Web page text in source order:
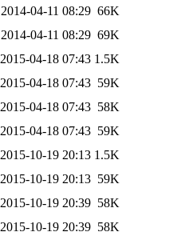
2014-04-11 08:29 66K
2014-04-11 08:29 69K
2015-04-18 07:43 1.5K
2015-04-18 07:43 59K
2015-04-18 07:43 58K
2015-04-18 07:43 59K
2015-10-19 20:13 1.5K
2015-10-19 20:13 59K
2015-10-19 20:39 58K
2015-10-19 20:39 58K